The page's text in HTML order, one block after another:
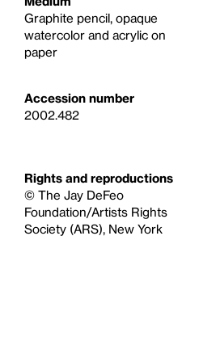
Graphite pencil, opaque
watercolor and acrylic on
paper
Accession number
2002.482
Rights and reproductions
© The Jay DeFeo
Foundation/Artists Rights
Society (ARS), New York